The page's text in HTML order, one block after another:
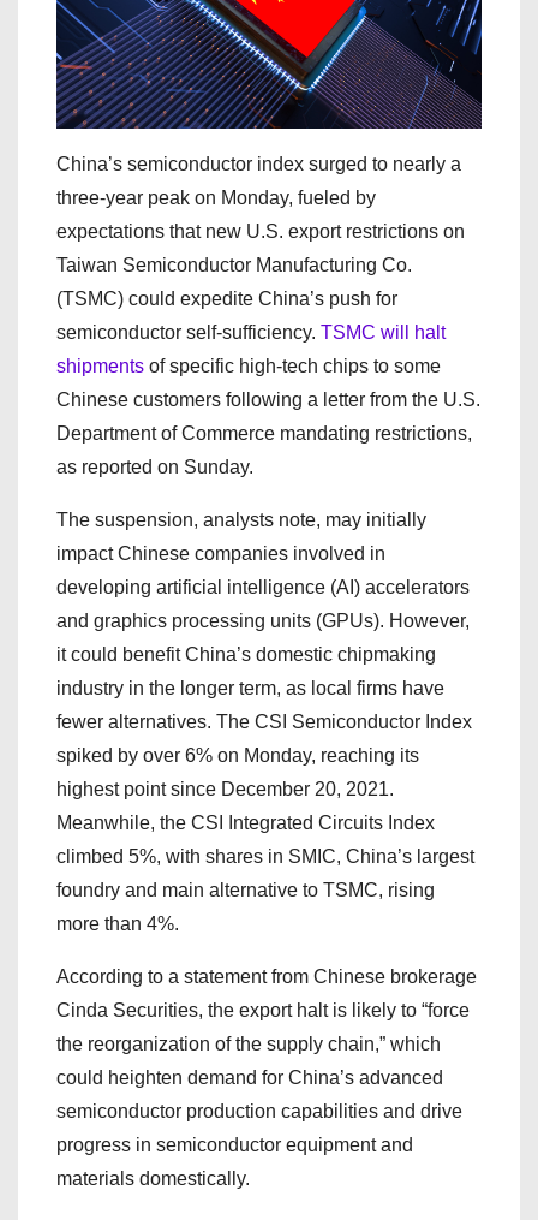
China’s semiconductor index surged to nearly a
three-year peak on Monday, fueled by
expectations that new U.S. export restrictions on
Taiwan Semiconductor Manufacturing Co.
(TSMC) could expedite China’s push for
semiconductor self-sufficiency. TSMC will halt
shipments of specific high-tech chips to some
Chinese customers following a letter from the U.S.
Department of Commerce mandating restrictions,
as reported on Sunday.
The suspension, analysts note, may initially
impact Chinese companies involved in
developing artificial intelligence (AI) accelerators
and graphics processing units (GPUs). However,
it could benefit China’s domestic chipmaking
industry in the longer term, as local firms have
fewer alternatives. The CSI Semiconductor Index
spiked by over 6% on Monday, reaching its
highest point since December 20, 2021.
Meanwhile, the CSI Integrated Circuits Index
climbed 5%, with shares in SMIC, China’s largest
foundry and main alternative to TSMC, rising
more than 4%.
According to a statement from Chinese brokerage
Cinda Securities, the export halt is likely to “force
the reorganization of the supply chain,” which
could heighten demand for China’s advanced
semiconductor production capabilities and drive
progress in semiconductor equipment and
materials domestically.